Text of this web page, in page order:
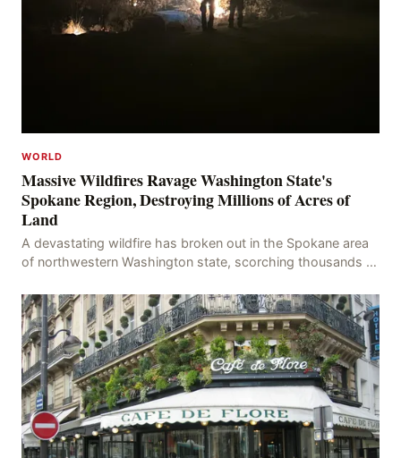
WORLD
Massive Wildfires Ravage Washington State's
Spokane Region, Destroying Millions of Acres of
Land
A devastating wildfire has broken out in the Spokane area
of northwestern Washington state, scorching thousands of